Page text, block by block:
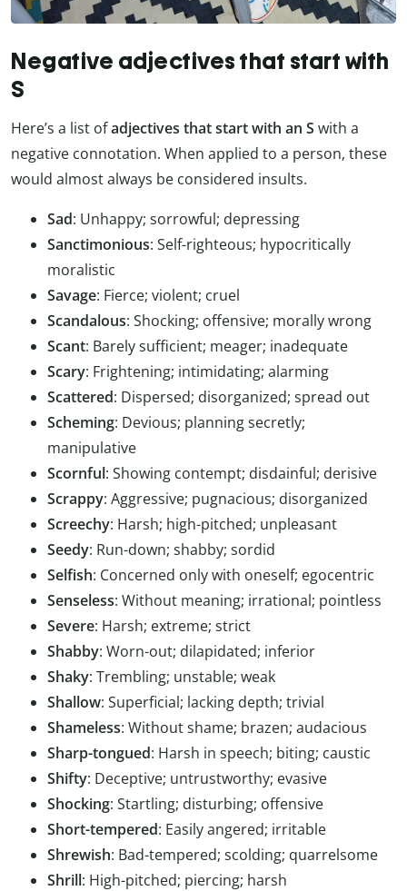
Negative adjectives that start with
S
Here’s a list ofadjectives that start with an S with a
negative connotation. When applied to a person, these
would almost always be considered insults.
Sad: Unhappy; sorrowful; depressing
Sanctimonious: Self-righteous; hypocritically
moralistic
Savage: Fierce; violent; cruel
Scandalous: Shocking; offensive; morally wrong
Scant: Barely sufficient; meager; inadequate
Scary: Frightening; intimidating; alarming
Scattered: Dispersed; disorganized; spread out
Scheming: Devious; planning secretly;
manipulative
Scornful: Showing contempt; disdainful; derisive
Scrappy: Aggressive; pugnacious; disorganized
Screechy: Harsh; high-pitched; unpleasant
Seedy: Run-down; shabby; sordid
Selfish: Concerned only with oneself; egocentric
Senseless: Without meaning; irrational; pointless
Severe: Harsh; extreme; strict
Shabby: Worn-out; dilapidated; inferior
Shaky: Trembling; unstable; weak
Shallow: Superficial; lacking depth; trivial
Shameless: Without shame; brazen; audacious
Sharp-tongued: Harsh in speech; biting; caustic
Shifty: Deceptive; untrustworthy; evasive
Shocking: Startling; disturbing; offensive
Short-tempered: Easily angered; irritable
Shrewish: Bad-tempered; scolding; quarrelsome
Shrill: High-pitched; piercing; harsh